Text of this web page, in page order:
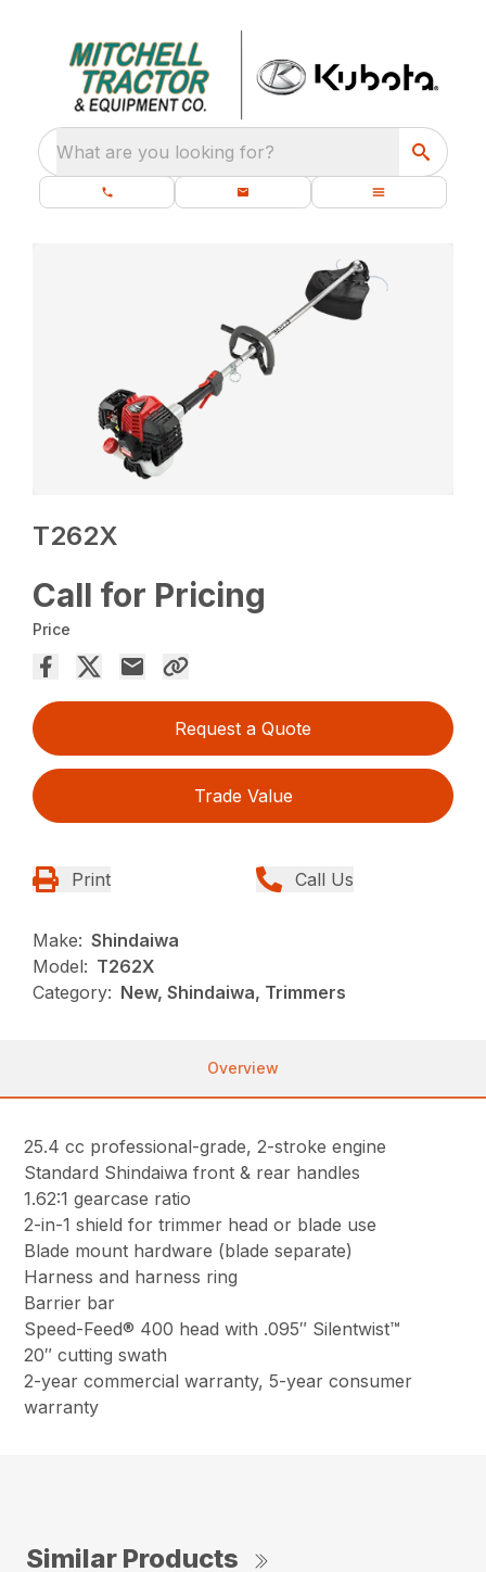
What are you looking for?
T262X
Call for Pricing
Price
Request a Quote
Trade Value
Print Call Us
Make: Shindaiwa
Model: T262X
Category: New, Shindaiwa, Trimmers
Overview
25.4 cc professional-grade, 2-stroke engine
Standard Shindaiwa front & rear handles
1.62:1 gearcase ratio
2-in-1 shield for trimmer head or blade use
Blade mount hardware (blade separate)
Harness and harness ring
Barrier bar
Speed-Feed® 400 head with .095″ Silentwist™
20″ cutting swath
2-year commercial warranty, 5-year consumer
warranty
Similar Products